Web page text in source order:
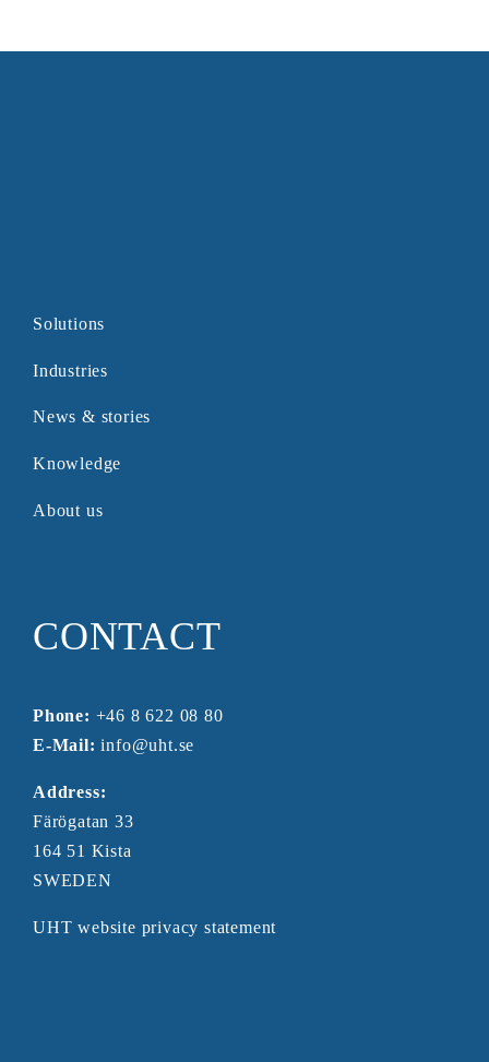
Solutions
Industries
News & stories
Knowledge
About us
CONTACT
Phone: +46 8 622 08 80
E-Mail: info@uht.se
Address:
Färögatan 33
164 51 Kista
SWEDEN
UHT website privacy statement